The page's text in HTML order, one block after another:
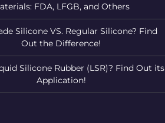
FDA, LFGB, and Others
Silicone VS. Regular Silicone? Find
Out the Difference!
Silicone Rubber (LSR)? Find Out its
Application!